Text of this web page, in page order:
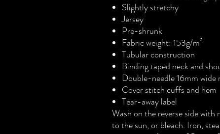
Slightly stretchy
Jersey
Pre-shrunk
Fabric weight: 153g/m²
Tubular construction
Binding taped neck and
Double-needle 16mm wide
Cover stitch cuffs and hem
Tear-away label
Wash on the reverse side
to the sun, or bleach. Iron,